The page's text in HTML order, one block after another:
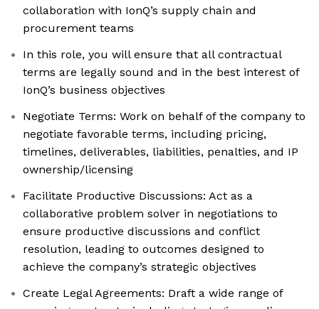
collaboration with IonQ’s supply chain and
procurement teams
In this role, you will ensure that all contractual
terms are legally sound and in the best interest of
IonQ’s business objectives
Negotiate Terms: Work on behalf of the company to
negotiate favorable terms, including pricing,
timelines, deliverables, liabilities, penalties, and IP
ownership/licensing
Facilitate Productive Discussions: Act as a
collaborative problem solver in negotiations to
ensure productive discussions and conflict
resolution, leading to outcomes designed to
achieve the company’s strategic objectives
Create Legal Agreements: Draft a wide range of